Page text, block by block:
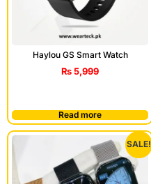
Haylou GS Smart Watch
₨5,999
Read more
SALE!